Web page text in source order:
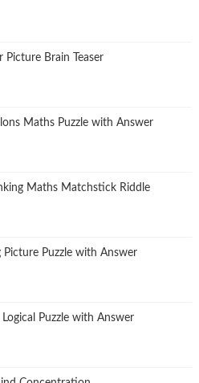
Picture Brain Teaser
Maths Puzzle with Answer
Maths Matchstick Riddle
Picture Puzzle with Answer
Puzzle with Answer